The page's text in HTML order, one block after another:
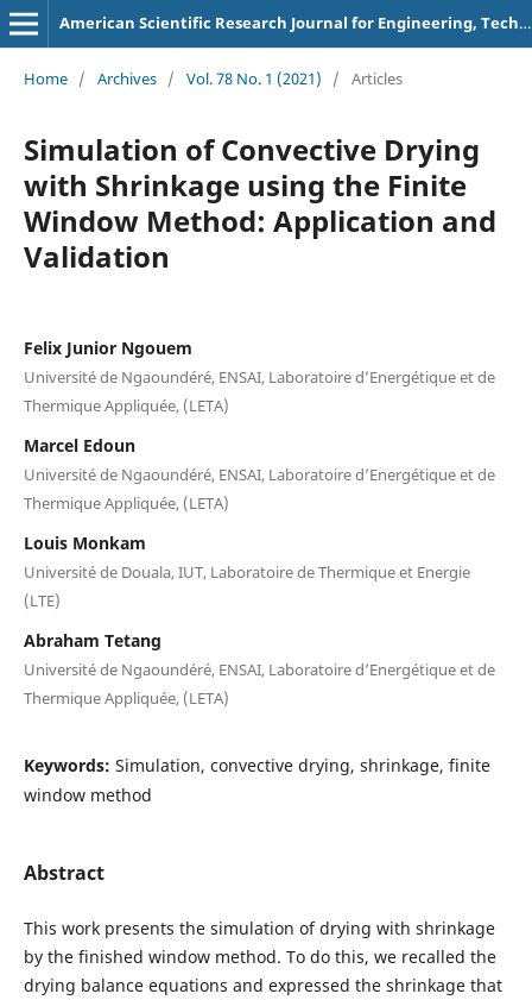
American Scientific Research Journal for Engineering, Technology, and Sciences
Home / Archives / Vol. 78 No. 1 (2021) / Articles
Simulation of Convective Drying
with Shrinkage using the Finite
Window Method: Application and
Validation
Felix Junior Ngouem
Université de Ngaoundéré, ENSAI, Laboratoire d’Energétique et de
Thermique Appliquée, (LETA)
Marcel Edoun
Université de Ngaoundéré, ENSAI, Laboratoire d’Energétique et de
Thermique Appliquée, (LETA)
Louis Monkam
Université de Douala, IUT, Laboratoire de Thermique et Energie
(LTE)
Abraham Tetang
Université de Ngaoundéré, ENSAI, Laboratoire d’Energétique et de
Thermique Appliquée, (LETA)
Keywords: Simulation, convective drying, shrinkage, finite
window method
Abstract
This work presents the simulation of drying with shrinkage
by the finished window method. To do this, we recalled the
drying balance equations and expressed the shrinkage that